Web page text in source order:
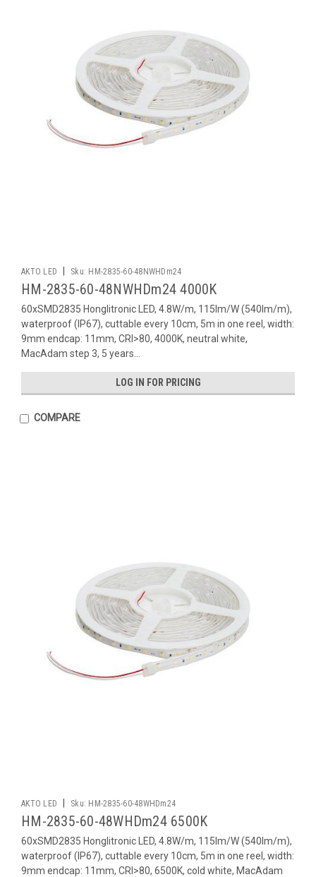
AKTO LED Sku: HM-2835-60-48NWHDm24
HM-2835-60-48NWHDm24 4000K
60xSMD2835 Honglitronic LED, 4.8W/m, 115lm/W (540lm/m),
waterproof (IP67), cuttable every 10cm, 5m in one reel, width:
9mm endcap: 11mm, CRI>80, 4000K, neutral white,
MacAdam step 3, 5 years...
LOG IN FOR PRICING
COMPARE
AKTO LED Sku: HM-2835-60-48WHDm24
HM-2835-60-48WHDm24 6500K
60xSMD2835 Honglitronic LED, 4.8W/m, 115lm/W (540lm/m),
waterproof (IP67), cuttable every 10cm, 5m in one reel, width:
9mm endcap: 11mm, CRI>80, 6500K, cold white, MacAdam